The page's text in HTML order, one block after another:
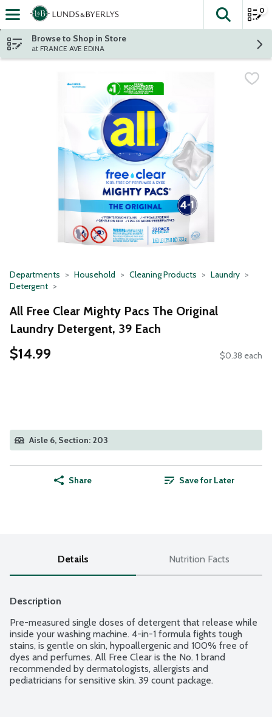
Skip header to page content
The
0
Browse to Shop in Store
at FRANCE AVE EDINA
Departments Household Cleaning Products
Laundry
Detergent
All Free Clear Mighty Pacs The Original
Laundry Detergent, 39 Each
$14.99 $0.38 each
Aisle 6, Section: 203
Share Save for Later
Details Nutrition Facts
Description
Pre-measured single doses of detergent that release while
inside your washing machine. 4-in-1 formula fights tough
stains, is gentle on skin, hypoallergenic and 100% free of
dyes and perfumes. All Free Clear is the No. 1 brand
recommended by dermatologists, allergists and
pediatricians for sensitive skin. 39 count package.